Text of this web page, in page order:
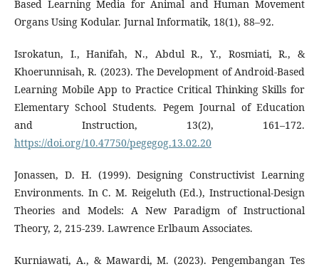
Based Learning Media for Animal and Human Movement
Organs Using Kodular. Jurnal Informatik, 18(1), 88–92.
Isrokatun, I., Hanifah, N., Abdul R., Y., Rosmiati, R., &
Khoerunnisah, R. (2023). The Development of Android-Based
Learning Mobile App to Practice Critical Thinking Skills for
Elementary School Students. Pegem Journal of Education
and Instruction, 13(2), 161–172.
https://doi.org/10.47750/pegegog.13.02.20
Jonassen, D. H. (1999). Designing Constructivist Learning
Environments. In C. M. Reigeluth (Ed.), Instructional-Design
Theories and Models: A New Paradigm of Instructional
Theory, 2, 215-239. Lawrence Erlbaum Associates.
Kurniawati, A., & Mawardi, M. (2023). Pengembangan Tes